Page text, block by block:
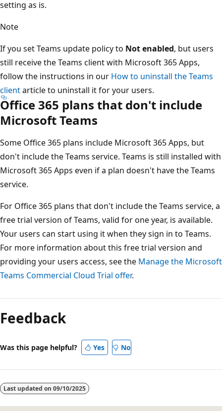
setting as is.
Note
If you set Teams update policy to Not enabled, but users
still receive the Teams client with Microsoft 365 Apps,
follow the instructions in our How to uninstall the Teams
clientarticle to uninstall it for your users.
Office 365 plans that don't include
Microsoft Teams
Some Office 365 plans include Microsoft 365 Apps, but
don't include the Teams service. Teams is still installed with
Microsoft 365 Apps even if a plan doesn't have the Teams
service.
For Office 365 plans that don't include the Teams service, a
free trial version of Teams, valid for one year, is available.
Your users can start using it when they sign in to Teams.
For more information about this free trial version and
providing your users access, see the Manage the Microsoft
Teams Commercial Cloud Trial offer.
mode
disabled
Feedback
Was this page helpful? Yes No
Last updated on 09/10/2025